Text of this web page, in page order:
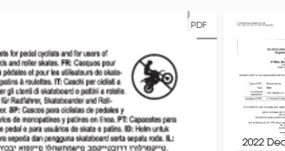
PDF
2022